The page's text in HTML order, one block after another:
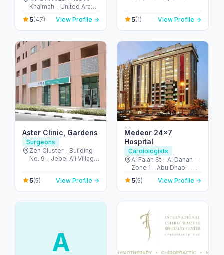
Khaimah - United Arab
Emirates
5(47) View Profile →
South - Dubai - United
Arab Emirates
5(1) View Profile →
Aster Clinic, Gardens
Surgeons
Zen Cluster - Building
No. 9 - Jebel Ali Village
Dubai - United Arab
Emirates
5(5) View Profile →
Medeor 24×7
Hospital
Cardiologists
Al Falah St - Al Danah -
Zone 1 - Abu Dhabi -
United Arab Emirates
5(5) View Profile →
A